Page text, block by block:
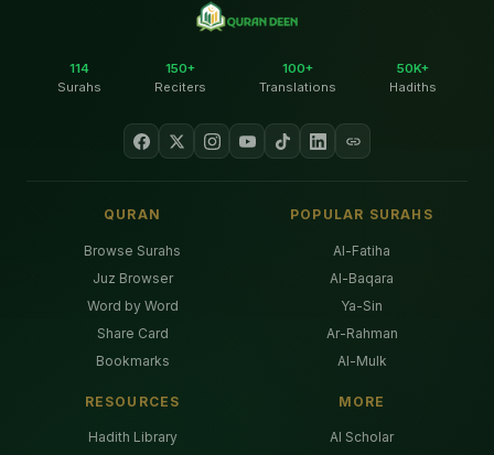
114
Surahs
150+
Reciters
100+
Translations
50K+
Hadiths
QURAN
Browse Surahs
Juz Browser
Word by Word
Share Card
Bookmarks
POPULAR SURAHS
Al-Fatiha
Al-Baqara
Ya-Sin
Ar-Rahman
Al-Mulk
RESOURCES
Hadith Library
MORE
AI Scholar